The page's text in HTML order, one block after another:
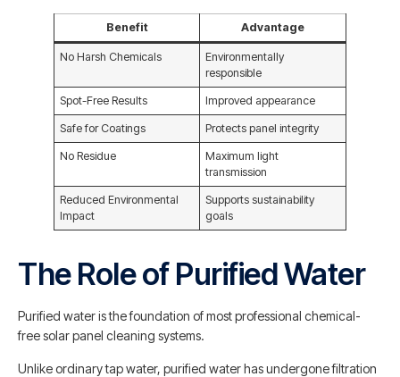
Benefit Advantage
No Harsh Chemicals
Environmentally
responsible
Spot-Free Results Improved appearance
Safe for Coatings Protects panel integrity
No Residue
Maximum light
transmission
Reduced Environmental
Impact
Supports sustainability
goals
The Role of Purified Water
Purified water is the foundation of most professional chemical-
free solar panel cleaning systems.
Unlike ordinary tap water, purified water has undergone filtration